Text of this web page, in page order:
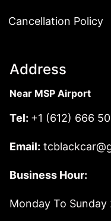
Address
Near MSP Airport
Tel: +1 (612) 666
Email:
Business Hour:
Monday To Sunday
Cancellation Policy